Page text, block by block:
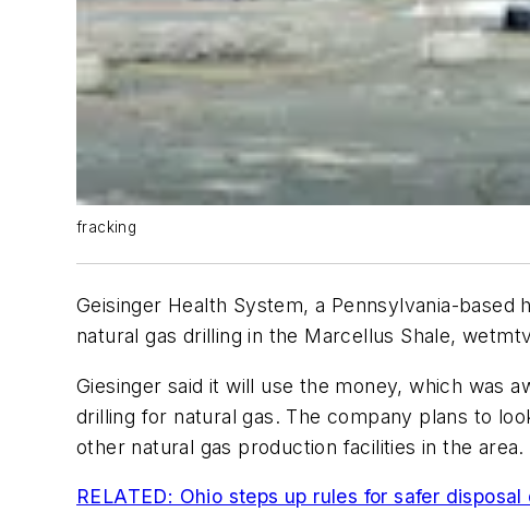
fracking
Geisinger Health System, a Pennsylvania-
natural gas drilling in the Marcellus Shale,
Giesinger said it will use the money, which was
drilling for natural gas. The company plans to
other natural gas production facilities in the area.
RELATED: Ohio steps up rules for safer